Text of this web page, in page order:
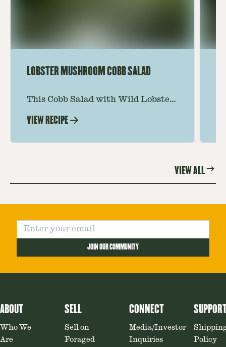
LOBSTER MUSHROOM COBB SALAD
This Cobb Salad with Wild Lobster
twist on the classic salad, featuring
VIEW RECIPE
VIEW ALL
JOIN OUR COMMUNITY
ABOUT
Who We
Are
SELL
Sell on
Foraged
CONNECT
Media/Investor
Inquiries
Policy